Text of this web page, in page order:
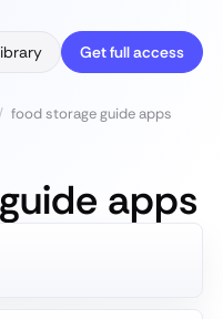
Get full access
/ food storage guide apps
apps